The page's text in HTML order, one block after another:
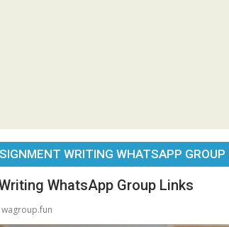
WRITING WHATSAPP GROUP
WhatsApp Group Links
wagroup.fun